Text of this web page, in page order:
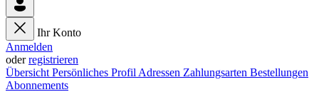
Ihr Konto
Anmelden
oderregistrieren
Übersicht Persönliches Profil Adressen Zahlungsarten Bestellungen
Abonnements